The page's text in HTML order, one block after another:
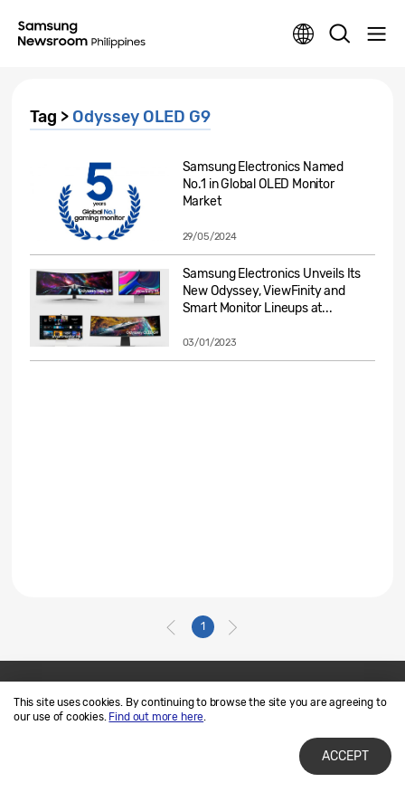
This site uses cookies. By continuing to browse the site you are agreeing to
our use of cookies. Find out more here.
ACCEPT
Tag > Odyssey OLED G9
Samsung Electronics Named
No.1 in Global OLED Monitor
Market
29/05/2024
Samsung Electronics Unveils Its
New Odyssey, ViewFinity and
Smart Monitor Lineups at...
03/01/2023
1
Contact Us
SAMSUNG.COM